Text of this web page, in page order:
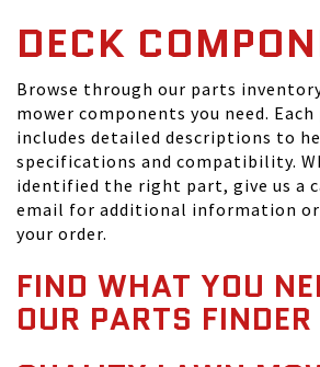
DECK
Browse through our parts
mower components you need.
includes detailed descriptions to
specifications and compatibility.
identified the right part, give us a
email for additional information or
your order.
FIND WHAT YOU
OUR PARTS FINDER